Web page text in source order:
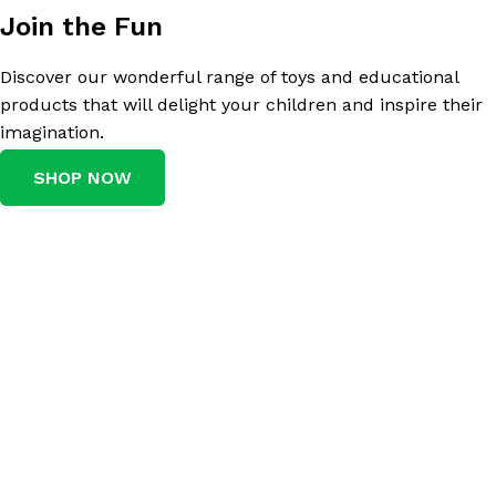
Join the Fun
Discover our wonderful range of toys and educational
products that will delight your children and inspire their
imagination.
SHOP NOW